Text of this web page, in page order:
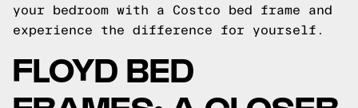
your bedroom with a Costco bed frame and
experience the difference for yourself.
FLOYD BED